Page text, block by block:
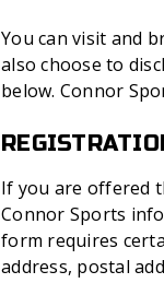
You can visit and
also choose to
below. Connor
If you are offered
Connor Sports
form requires
address, postal